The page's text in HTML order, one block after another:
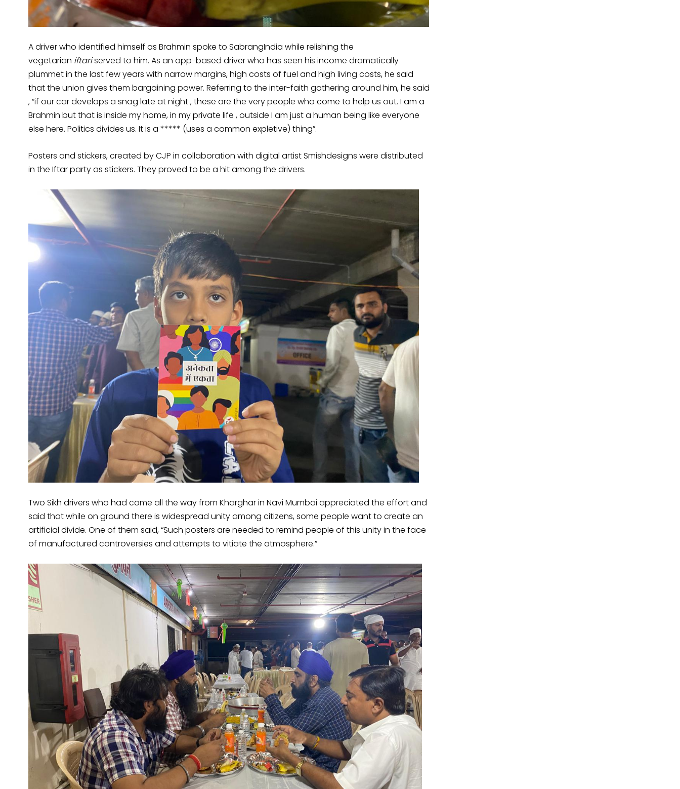
A driver who identified himself as Brahmin spoke to SabrangIndia while relishing the
vegetarian iftariserved to him. As an app-based driver who has seen his income dramatically
plummet in the last few years with narrow margins, high costs of fuel and high living costs, he said
that the union gives them bargaining power. Referring to the inter-faith gathering around him, he said
, “if our car develops a snag late at night , these are the very people who come to help us out. I am a
Brahmin but that is inside my home, in my private life , outside I am just a human being like everyone
else here. Politics divides us. It is a ***** (uses a common expletive) thing”.
Posters and stickers, created by CJP in collaboration with digital artist Smishdesigns were distributed
in the Iftar party as stickers. They proved to be a hit among the drivers.
Two Sikh drivers who had come all the way from Kharghar in Navi Mumbai appreciated the effort and
said that while on ground there is widespread unity among citizens, some people want to create an
artificial divide. One of them said, “Such posters are needed to remind people of this unity in the face
of manufactured controversies and attempts to vitiate the atmosphere.”